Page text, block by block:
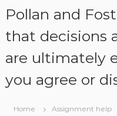
Pollan and
that decisions
are ultimately
you agree or
Home
Assignment help